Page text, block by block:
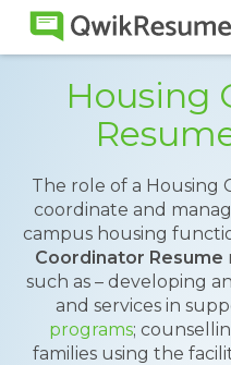
Housing
The role of a Housing
coordinate and
campus housing
Coordinator Resume
such as – developing
and services in
programs;
families using the